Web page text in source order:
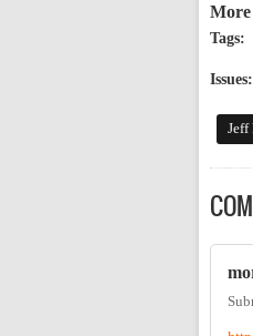
Tags:
Issues:
Jeff